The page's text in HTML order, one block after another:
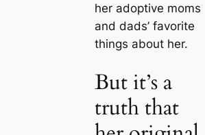
her adoptive moms
and dads’ favorite
things about her.
But it’s a
truth that